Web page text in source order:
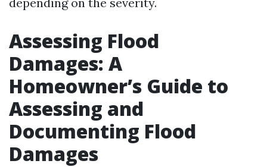
Assessing Flood
Damages: A
Homeowner’s Guide to
Assessing and
Documenting Flood
Damages